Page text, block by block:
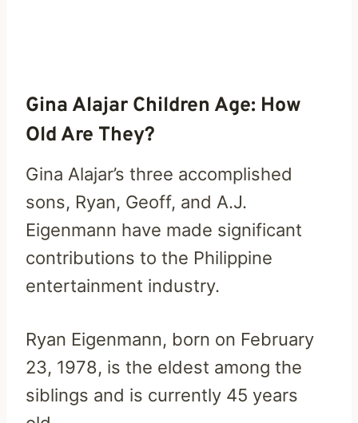
Gina Alajar Children Age: How
Old Are They?
Gina Alajar’s three accomplished
sons, Ryan, Geoff, and A.J.
Eigenmann have made significant
contributions to the Philippine
entertainment industry.
Ryan Eigenmann, born on February
23, 1978, is the eldest among the
siblings and is currently 45 years